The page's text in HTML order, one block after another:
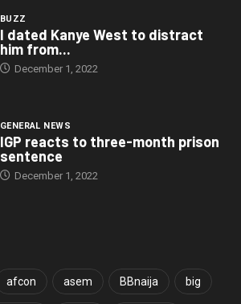
BUZZ
I dated Kanye West to distract
him from...
December 1, 2022
GENERAL NEWS
IGP reacts to three-month prison
sentence
December 1, 2022
afcon asem BBnaija big